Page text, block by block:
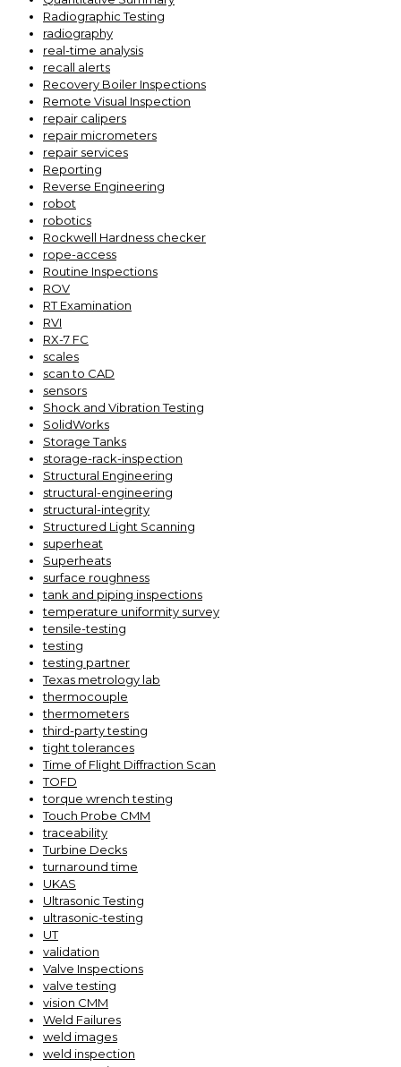
Radiographic Testing
radiography
real-time analysis
recall alerts
Recovery Boiler Inspections
Remote Visual Inspection
repair calipers
repair micrometers
repair services
Reporting
Reverse Engineering
robot
robotics
Rockwell Hardness checker
rope-access
Routine Inspections
ROV
RT Examination
RVI
RX-7 FC
scales
scan to CAD
sensors
Shock and Vibration Testing
SolidWorks
Storage Tanks
storage-rack-inspection
Structural Engineering
structural-engineering
structural-integrity
Structured Light Scanning
superheat
Superheats
surface roughness
tank and piping inspections
temperature uniformity survey
tensile-testing
testing
testing partner
Texas metrology lab
thermocouple
thermometers
third-party testing
tight tolerances
Time of Flight Diffraction Scan
TOFD
torque wrench testing
Touch Probe CMM
traceability
Turbine Decks
turnaround time
UKAS
Ultrasonic Testing
ultrasonic-testing
UT
validation
Valve Inspections
valve testing
vision CMM
Weld Failures
weld images
weld inspection